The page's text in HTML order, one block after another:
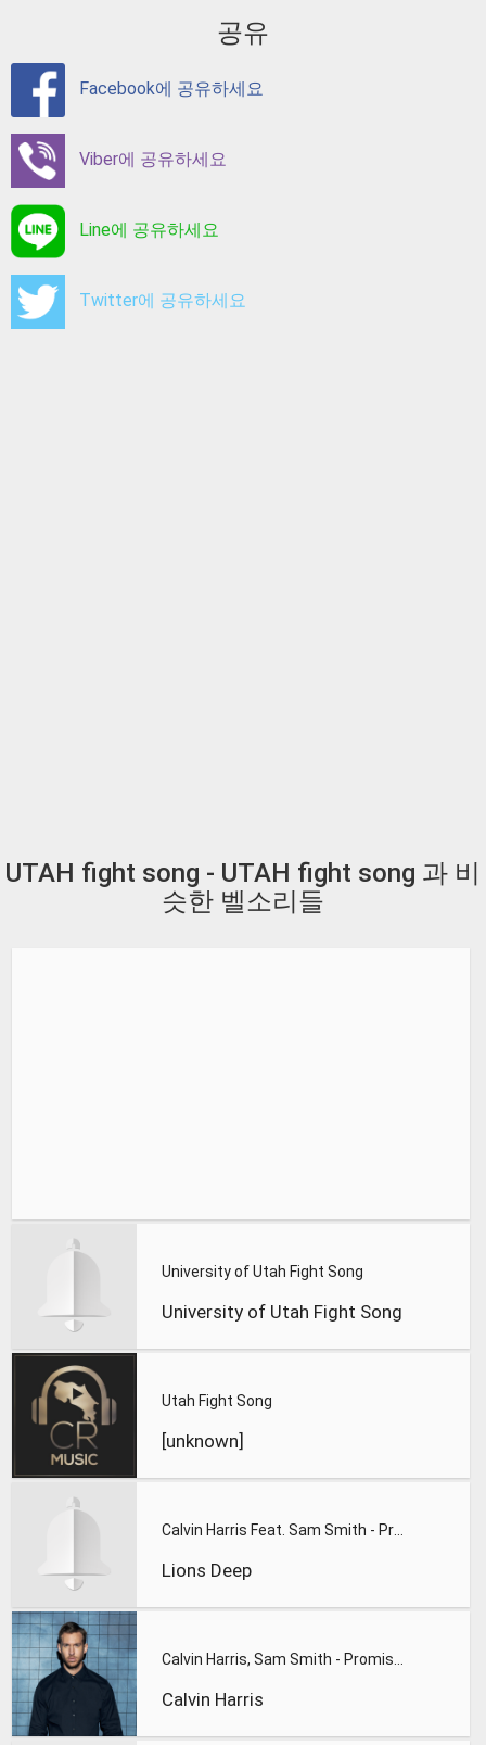
공유
Facebook에 공유하세요
Viber에 공유하세요
Line에 공유하세요
Twitter에 공유하세요
UTAH fight song - UTAH fight song 과 비
슷한 벨소리들
University of Utah Fight Song
University of Utah Fight Song
Utah Fight Song
[unknown]
Lions Deep
Calvin Harris